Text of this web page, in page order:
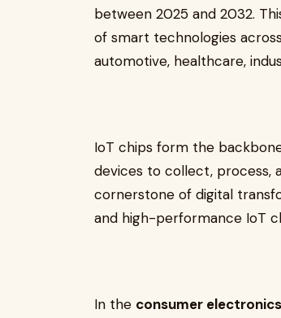
between 2025 and 2032.
of smart technologies
automotive, healthcare,
IoT chips form the
devices to collect, process,
cornerstone of digital
and high-performance IoT
In the consumer